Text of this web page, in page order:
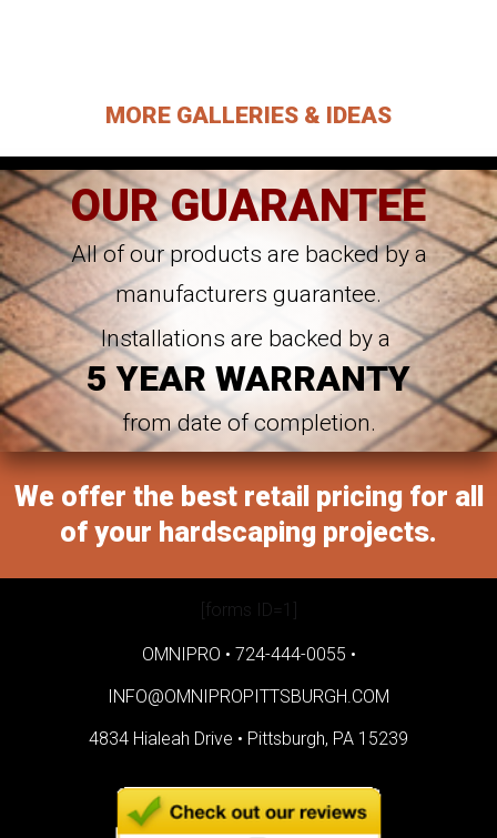
MORE GALLERIES & IDEAS
OUR GUARANTEE
All of our products are backed by a
manufacturers guarantee.
Installations are backed by a
5 YEAR WARRANTY
from date of completion.
We offer the best retail pricing for all
of your hardscaping projects.
[forms ID=1]
OMNIPRO • 724-444-0055 •
INFO@OMNIPROPITTSBURGH.COM
4834 Hialeah Drive • Pittsburgh, PA 15239